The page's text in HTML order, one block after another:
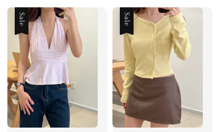
Sale Sale